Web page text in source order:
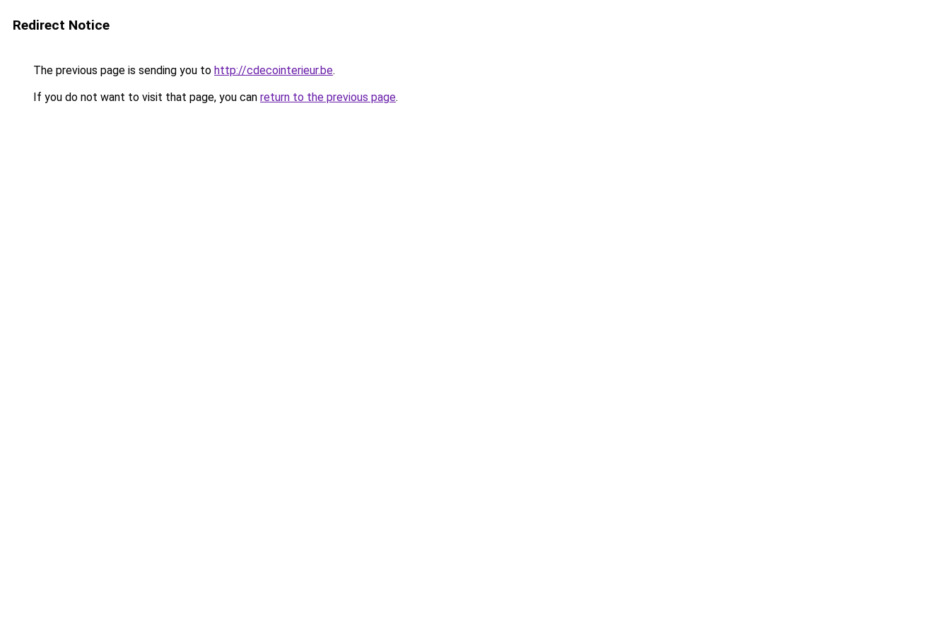
Redirect Notice
The previous page is sending you to http://cdecointerieur.be.
If you do not want to visit that page, you can return to the previous page.